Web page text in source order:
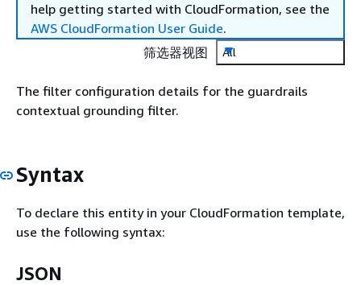
help getting started with CloudFormation, see the
AWS CloudFormation User Guide.
筛选器视图
All
The filter configuration details for the guardrails
contextual grounding filter.
Syntax
To declare this entity in your CloudFormation template,
use the following syntax:
JSON